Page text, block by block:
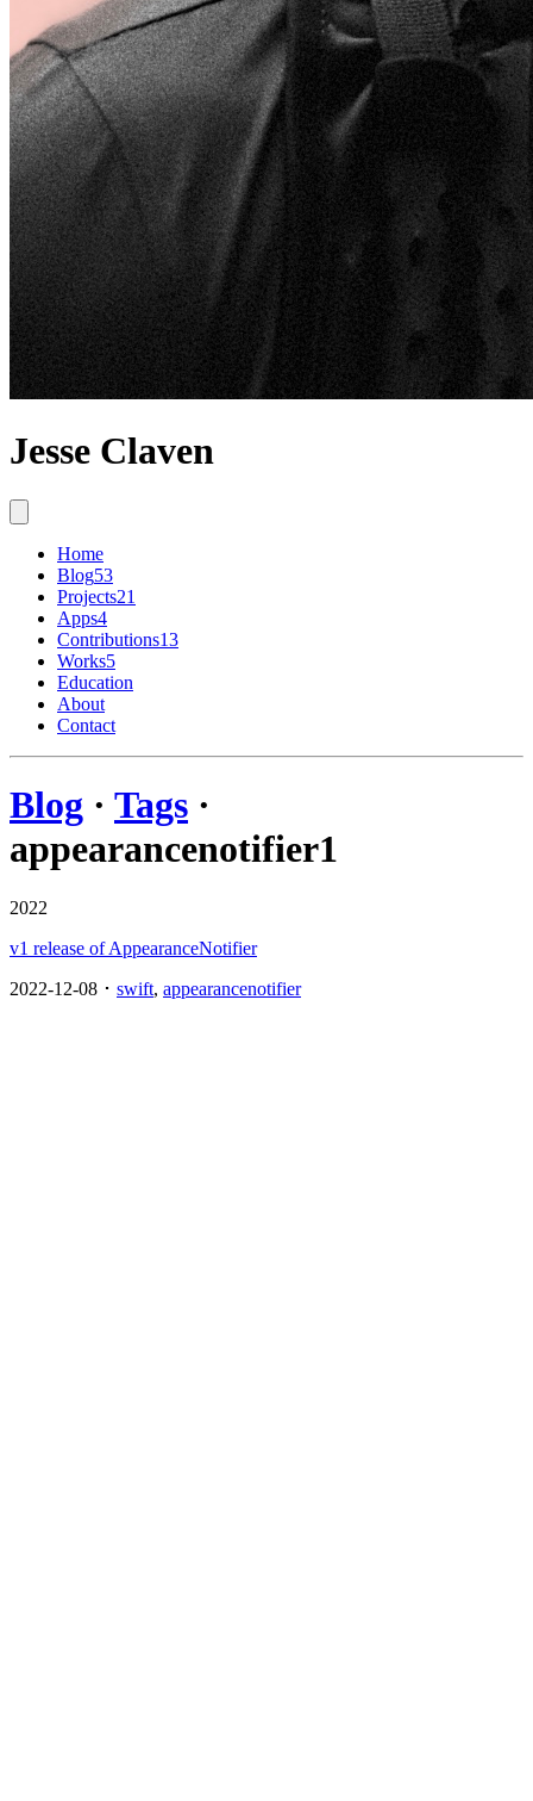
Jesse Claven
Home
Blog53
Projects21
Apps4
Contributions13
Works5
Education
About
Contact
Blog · Tags ·
appearancenotifier1
2022
v1 release of AppearanceNotifier
2022-12-08 ･ swift, appearancenotifier